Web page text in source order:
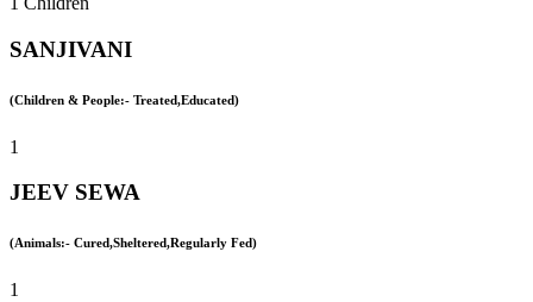
SANJIVANI
(Children & People:- Treated,Educated)
1
JEEV SEWA
(Animals:- Cured,Sheltered,Regularly Fed)
1